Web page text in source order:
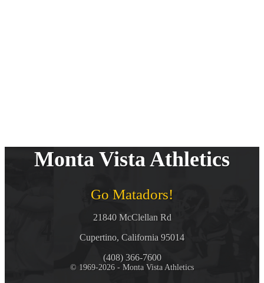
Monta Vista Athletics
Go Matadors!
21840 McClellan Rd
Cupertino, California 95014
(408) 366-7600
© 1969-2026 - Monta Vista Athletics